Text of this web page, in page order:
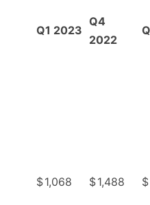
Q1 2023
Q4
2022
$1,068 $1,488 $